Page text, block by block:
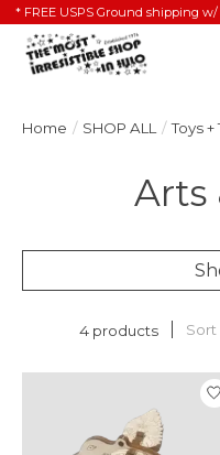
* FREE USPS Ground shipping
Home / SHOP ALL / Toys +
Arts
4 products Sort